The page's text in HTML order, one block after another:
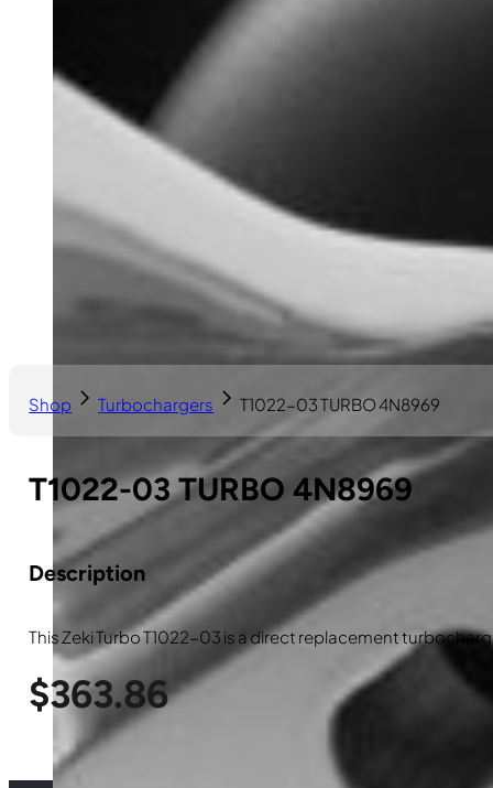
T1022-03 TURBO 4N8969
Description
This Zeki Turbo T1022-03 is a direct replacement
$363.86
Shop Turbochargers T1022-03 TURBO 4N8969